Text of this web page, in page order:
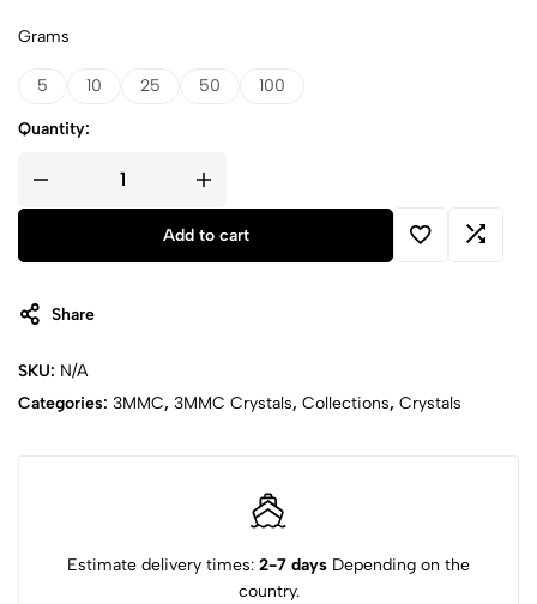
Grams
5 10 25 50 100
Quantity:
Add to cart
Share
SKU: N/A
Categories: 3MMC, 3MMC Crystals, Collections, Crystals
Estimate delivery times: 2-7 days Depending on the
country.